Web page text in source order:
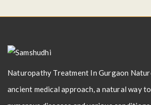
Naturopathy Treatment In Gurgaon
ancient medical approach, a natural way